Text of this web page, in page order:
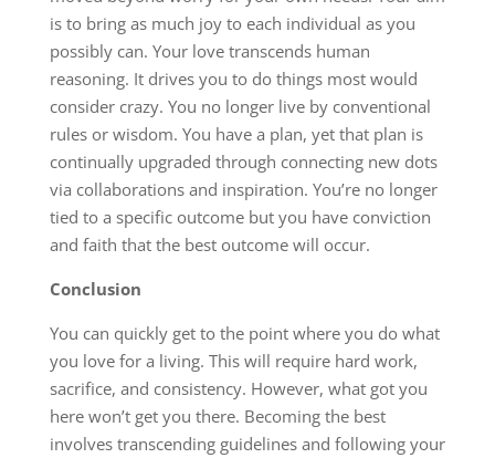
is to bring as much joy to each individual as you
possibly can. Your love transcends human
reasoning. It drives you to do things most would
consider crazy. You no longer live by conventional
rules or wisdom. You have a plan, yet that plan is
continually upgraded through connecting new dots
via collaborations and inspiration. You’re no longer
tied to a specific outcome but you have conviction
and faith that the best outcome will occur.
Conclusion
You can quickly get to the point where you do what
you love for a living. This will require hard work,
sacrifice, and consistency. However, what got you
here won’t get you there. Becoming the best
involves transcending guidelines and following your